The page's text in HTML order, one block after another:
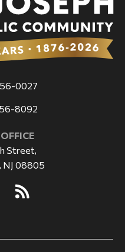
0027
8092
Street,
NJ 08805